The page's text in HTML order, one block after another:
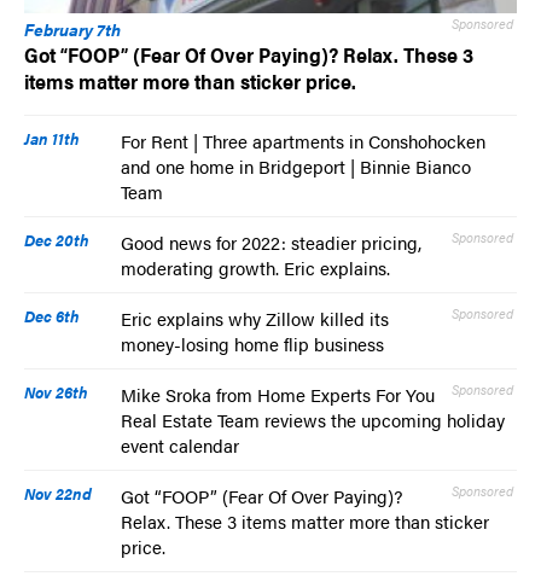
Sponsored
February 7th
Got “FOOP” (Fear Of Over Paying)? Relax. These 3
items matter more than sticker price.
Jan 11th
For Rent | Three apartments in Conshohocken
and one home in Bridgeport | Binnie Bianco
Team
Sponsored
Dec 20th
Good news for 2022: steadier pricing,
moderating growth. Eric explains.
Sponsored
Dec 6th
Eric explains why Zillow killed its
money-losing home flip business
Sponsored
Nov 26th
Mike Sroka from Home Experts For You
Real Estate Team reviews the upcoming holiday
event calendar
Sponsored
Nov 22nd
Got “FOOP” (Fear Of Over Paying)?
Relax. These 3 items matter more than sticker
price.